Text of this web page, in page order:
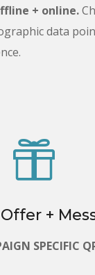
+ online.
data

+
SPECIFIC